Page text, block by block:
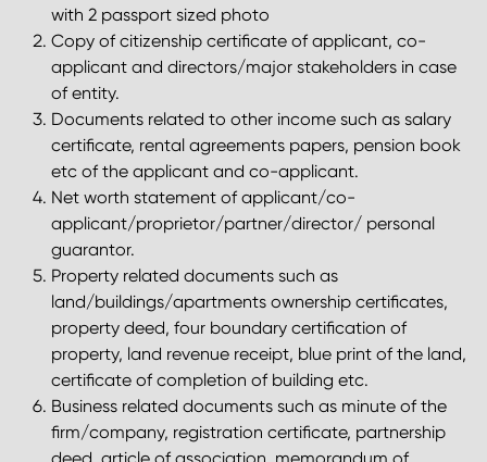
with 2 passport sized photo
Copy of citizenship certificate of applicant, co-
applicant and directors/major stakeholders in case
of entity.
Documents related to other income such as salary
certificate, rental agreements papers, pension book
etc of the applicant and co-applicant.
Net worth statement of applicant/co-
applicant/proprietor/partner/director/ personal
guarantor.
Property related documents such as
land/buildings/apartments ownership certificates,
property deed, four boundary certification of
property, land revenue receipt, blue print of the land,
certificate of completion of building etc.
Business related documents such as minute of the
firm/company, registration certificate, partnership